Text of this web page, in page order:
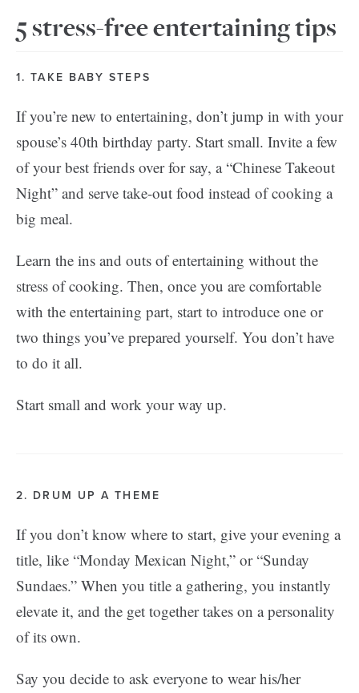
5 stress-free entertaining tips
1. TAKE BABY STEPS
If you’re new to entertaining, don’t jump in with your
spouse’s 40th birthday party. Start small. Invite a few
of your best friends over for say, a “Chinese Takeout
Night” and serve take-out food instead of cooking a
big meal.
Learn the ins and outs of entertaining without the
stress of cooking. Then, once you are comfortable
with the entertaining part, start to introduce one or
two things you’ve prepared yourself. You don’t have
to do it all.
Start small and work your way up.
2. DRUM UP A THEME
If you don’t know where to start, give your evening a
title, like “Monday Mexican Night,” or “Sunday
Sundaes.” When you title a gathering, you instantly
elevate it, and the get together takes on a personality
of its own.
Say you decide to ask everyone to wear his/her